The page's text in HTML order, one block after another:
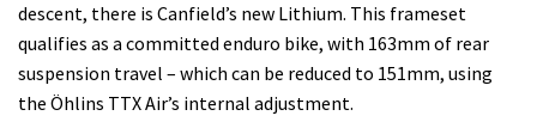
descent, there is Canfield’s new Lithium. This frameset
qualifies as a committed enduro bike, with 163mm of rear
suspension travel – which can be reduced to 151mm, using
the Öhlins TTX Air’s internal adjustment.